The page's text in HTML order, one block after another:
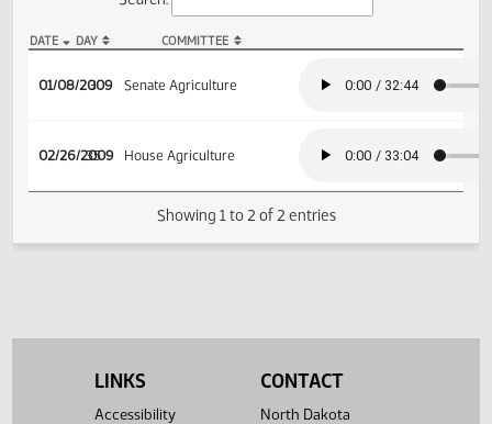
01/08/2009
3 Senate Agriculture
LINKS
Accessibility
CONTACT
North Dakota